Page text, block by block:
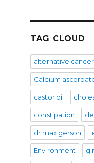
TAG CLOUD
alternative
Calcium
castor oil
constipation
dr max gerson
Environment